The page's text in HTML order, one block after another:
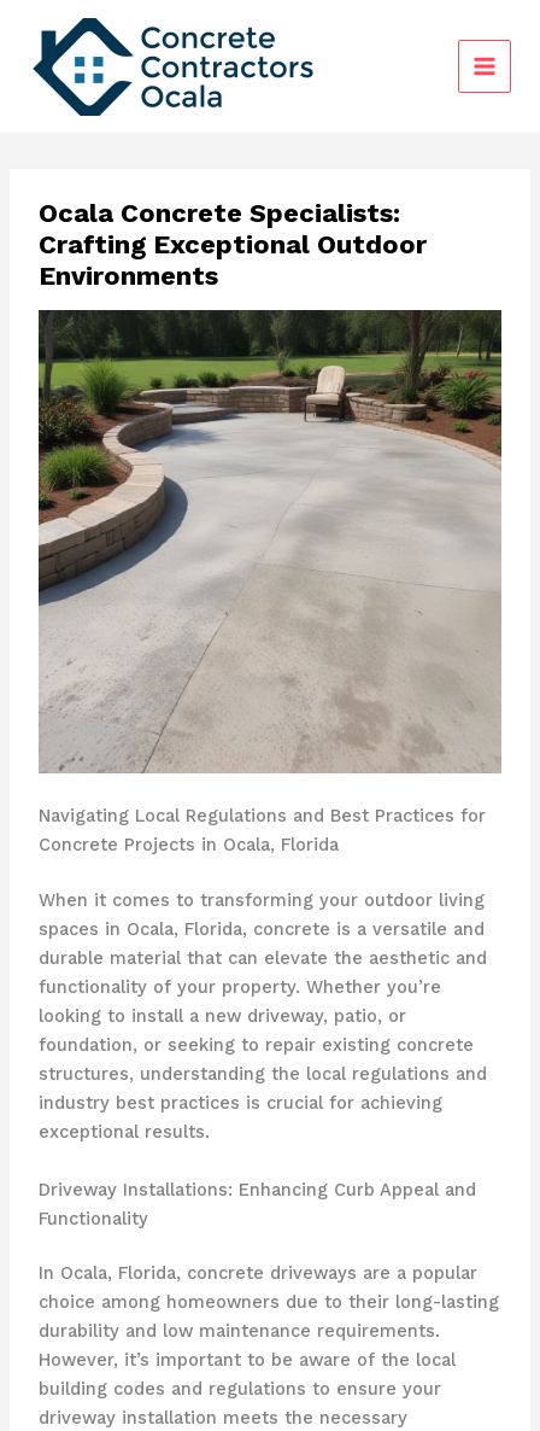
content
Ocala Concrete Specialists:
Crafting Exceptional Outdoor
Environments
Navigating Local Regulations and Best Practices for
Concrete Projects in Ocala, Florida
When it comes to transforming your outdoor living
spaces in Ocala, Florida, concrete is a versatile and
durable material that can elevate the aesthetic and
functionality of your property. Whether you’re
looking to install a new driveway, patio, or
foundation, or seeking to repair existing concrete
structures, understanding the local regulations and
industry best practices is crucial for achieving
exceptional results.
Driveway Installations: Enhancing Curb Appeal and
Functionality
In Ocala, Florida, concrete driveways are a popular
choice among homeowners due to their long-lasting
durability and low maintenance requirements.
However, it’s important to be aware of the local
building codes and regulations to ensure your
driveway installation meets the necessary